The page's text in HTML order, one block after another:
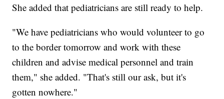
She added that pediatricians are still ready to help.
"We have pediatricians who would volunteer to go
to the border tomorrow and work with these
children and advise medical personnel and train
them," she added. "That's still our ask, but it's
gotten nowhere."